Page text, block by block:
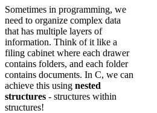
Sometimes in programming, we
need to organize complex data
that has multiple layers of
information. Think of it like a
filing cabinet where each drawer
contains folders, and each folder
contains documents. In C, we can
achieve this using nested
structures - structures within
structures!